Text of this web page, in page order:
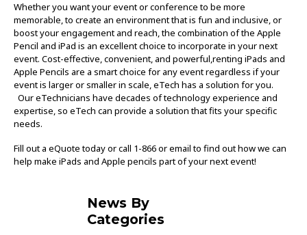
Whether you want your event or conference to be more
memorable, to create an environment that is fun and inclusive, or
boost your engagement and reach, the combination of the Apple
Pencil and iPad is an excellent choice to incorporate in your next
event. Cost-effective, convenient, and powerful,renting iPads and
Apple Pencils are a smart choice for any event regardless if your
event is larger or smaller in scale, eTech has a solution for you.
Our eTechnicians have decades of technology experience and
expertise, so eTech can provide a solution that fits your specific
needs.
Fill out a eQuote today or call 1-866 or email to find out how we can
help make iPads and Apple pencils part of your next event!
News By
Categories